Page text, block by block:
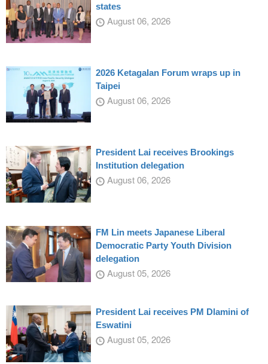
states
August 06, 2026
2026 Ketagalan Forum wraps up in
Taipei
August 06, 2026
President Lai receives Brookings
Institution delegation
August 06, 2026
FM Lin meets Japanese Liberal
Democratic Party Youth Division
delegation
August 05, 2026
President Lai receives PM Dlamini of
Eswatini
August 05, 2026